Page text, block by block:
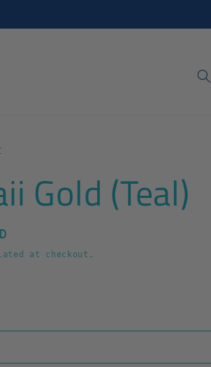
Gold (Teal)
at checkout.